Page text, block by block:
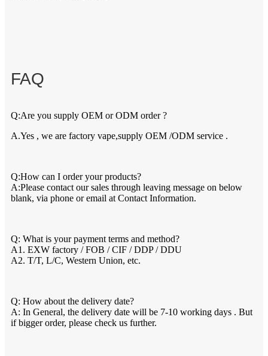
FAQ
Q:Are you supply OEM or ODM order ?
A.Yes , we are factory vape,supply OEM /ODM service .
Q:How can I order your products?
A:Please contact our sales through leaving message on below
blank, via phone or email at Contact Information.
Q: What is your payment terms and method?
A1. EXW factory / FOB / CIF / DDP / DDU
A2. T/T, L/C, Western Union, etc.
Q: How about the delivery date?
A: In General, the delivery date will be 7-10 working days . But
if bigger order, please check us further.